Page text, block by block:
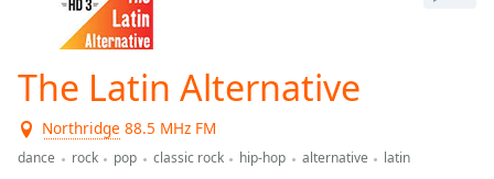
Current
Loaded:
0.00%
The Latin Alternative
Northridge 88.5 MHz FM
dance rock pop classic rock hip-hop alternative
latin